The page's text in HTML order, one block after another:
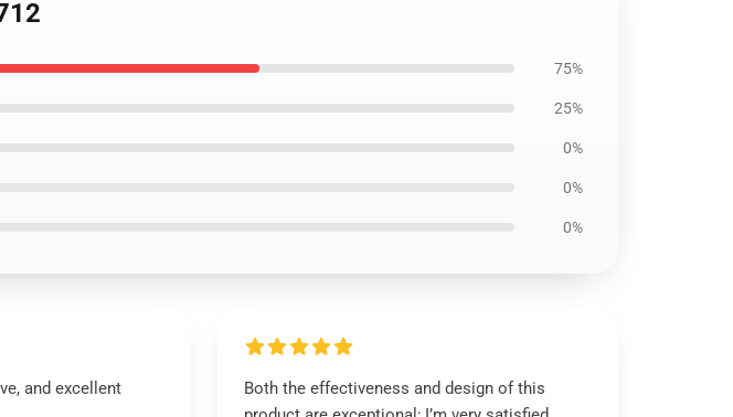
75%
25%
0%
0%
0%
and excellent
Both the effectiveness and design of this